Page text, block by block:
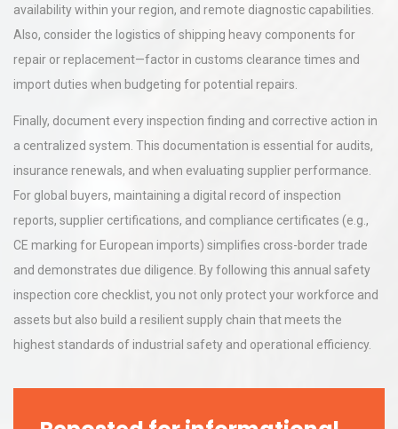
availability within your region, and remote diagnostic capabilities.
Also, consider the logistics of shipping heavy components for
repair or replacement—factor in customs clearance times and
import duties when budgeting for potential repairs.
Finally, document every inspection finding and corrective action in
a centralized system. This documentation is essential for audits,
insurance renewals, and when evaluating supplier performance.
For global buyers, maintaining a digital record of inspection
reports, supplier certifications, and compliance certificates (e.g.,
CE marking for European imports) simplifies cross-border trade
and demonstrates due diligence. By following this annual safety
inspection core checklist, you not only protect your workforce and
assets but also build a resilient supply chain that meets the
highest standards of industrial safety and operational efficiency.